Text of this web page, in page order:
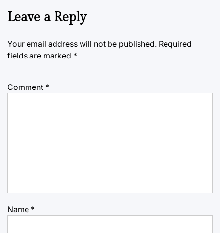
Leave a Reply
Your email address will not be published. Required
fields are marked *
Comment *
Name *